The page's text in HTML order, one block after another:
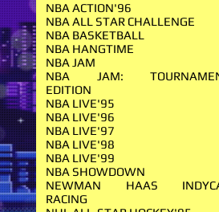
NBA ACTION'96
NBA ALL STAR CHALLENGE
NBA BASKETBALL
NBA HANGTIME
NBA JAM
NBA JAM:
EDITION
NBA LIVE'95
NBA LIVE'96
NBA LIVE'97
NBA LIVE'98
NBA LIVE'99
NBA SHOWDOWN
NEWMAN HAAS
RACING